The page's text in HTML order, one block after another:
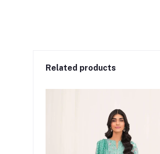
Related products